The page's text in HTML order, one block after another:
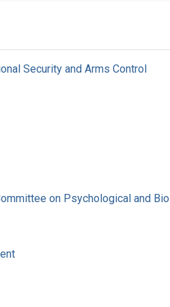
Security and Arms Control
on Psychological and